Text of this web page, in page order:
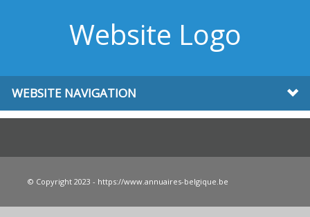
Website Logo
WEBSITE NAVIGATION
© Copyright 2023 - https://www.annuaires-belgique.be